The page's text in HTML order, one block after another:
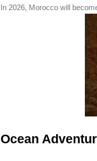
In 2026, Morocco will
Ocean